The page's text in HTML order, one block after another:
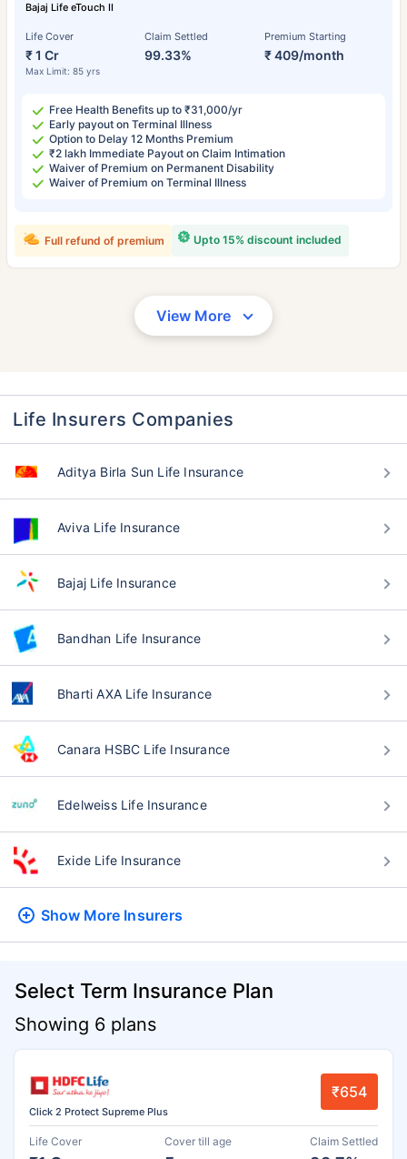
Bajaj Life eTouch II
Life Cover
₹ 1 Cr
Max Limit: 85 yrs
Claim Settled
99.33%
Premium Starting
₹ 409/month
Free Health Benefits up to ₹31,000/yr
Early payout on Terminal Illness
Option to Delay 12 Months Premium
₹2 lakh Immediate Payout on Claim Intimation
Waiver of Premium on Permanent Disability
Waiver of Premium on Terminal Illness
Upto 15% discount included
Full refund of premium
View More
Life Insurers Companies
Aditya Birla Sun Life Insurance
Aviva Life Insurance
Bajaj Life Insurance
Bandhan Life Insurance
Bharti AXA Life Insurance
Canara HSBC Life Insurance
Edelweiss Life Insurance
Exide Life Insurance
Show More Insurers
Select Term Insurance Plan
Showing 6 plans
Click 2 Protect Supreme Plus
₹654
Life Cover Cover till age Claim Settled